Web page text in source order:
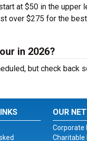
at $50 in the upper
over $275 for the
in 2026?
but check back
OUR
Corporate
Charitable